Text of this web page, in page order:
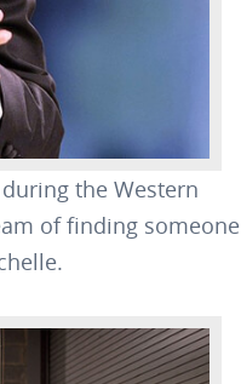
the Western
of finding someone